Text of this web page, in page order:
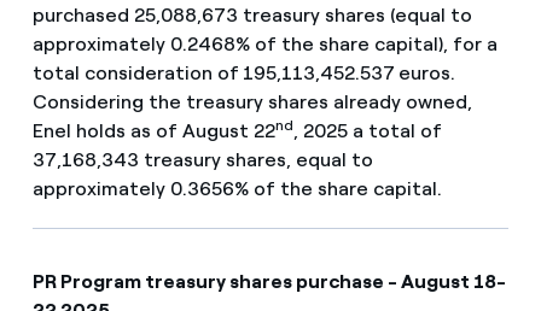
purchased 25,088,673 treasury shares (equal to
approximately 0.2468% of the share capital), for a
total consideration of 195,113,452.537 euros.
Considering the treasury shares already owned,
Enel holds as of August 22nd, 2025 a total of
37,168,343 treasury shares, equal to
approximately 0.3656% of the share capital.
PR Program treasury shares purchase - August 18-